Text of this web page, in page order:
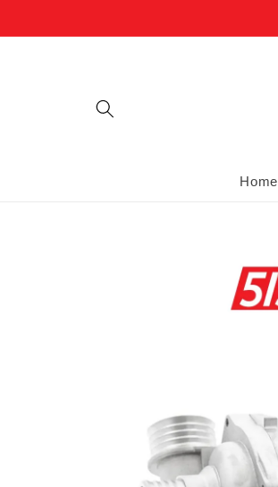
Home
Skip to product information